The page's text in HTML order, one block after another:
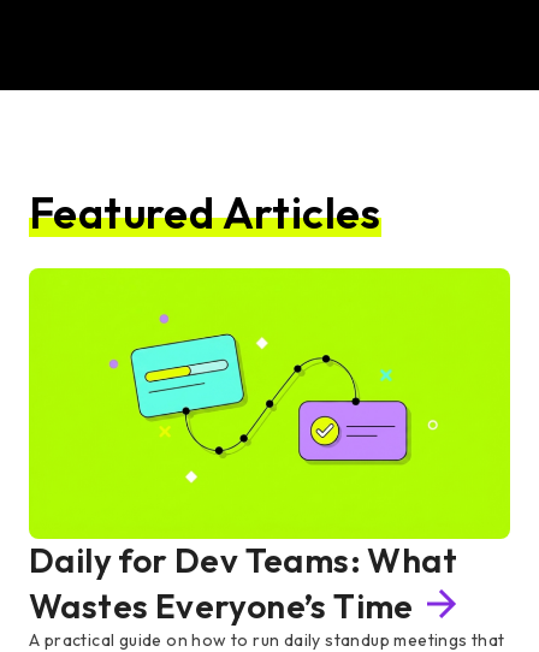
Featured Articles
Daily for Dev Teams: What
Wastes Everyone’s Time
A practical guide on how to run daily standup meetings that